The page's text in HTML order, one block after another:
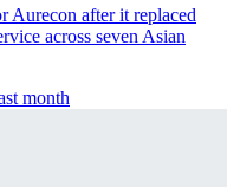
Aurecon after it replaced
across seven Asian
month